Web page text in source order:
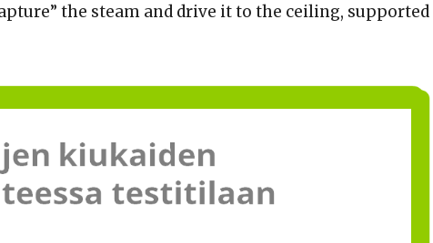
the steam and drive it to the ceiling, supported